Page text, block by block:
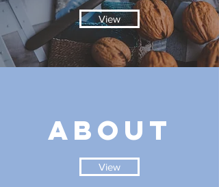
View
ABOUT
View